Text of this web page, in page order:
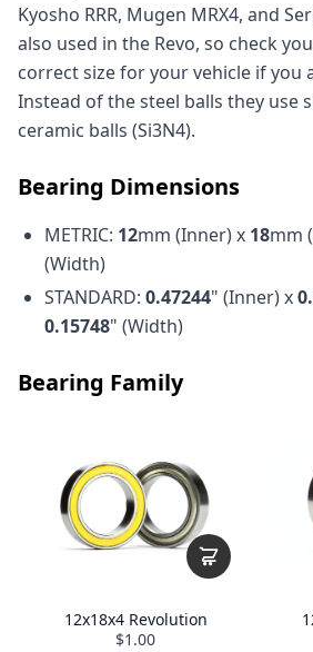
Kyosho RRR, Mugen MRX4, and
also used in the Revo, so check
correct size for your vehicle if you
Instead of the steel balls they use
ceramic balls (Si3N4).
Bearing Dimensions
METRIC: 12mm (Inner) x 18mm
(Width)
STANDARD: 0.47244" (Inner) x
0.15748" (Width)
Bearing Family
12x18x4 Revolution
$1.00